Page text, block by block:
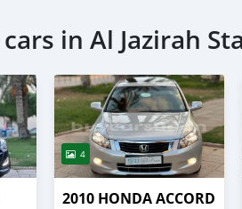
in Al Jazirah
4
2010 HONDA ACCORD